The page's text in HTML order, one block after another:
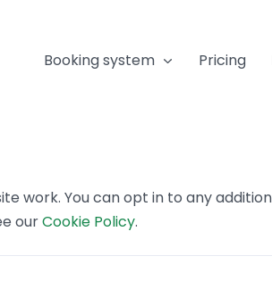
Booking system Pricing
work. You can opt in to any
ourCookie Policy.